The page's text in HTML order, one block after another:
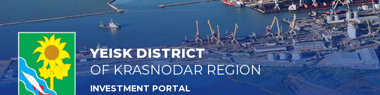
YEISK DISTRICT
OF KRASNODAR REGION
INVESTMENT PORTAL